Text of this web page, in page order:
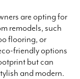
are opting for
remodels, such
flooring, or
friendly options
but can
and modern.